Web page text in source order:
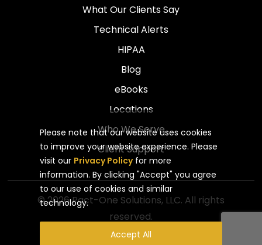
Please note that our website uses cookies
to improve your website experience. Please
visit our Privacy Policyfor more
information. By clicking "Accept" you agree
to our use of cookies and similar
technology.
Accept All
What Our Clients Say
Technical Alerts
HIPAA
Blog
eBooks
Locations
Who We Serve
Client Support
© 2026 Pact-One Solutions, LLC. All rights
reserved.
Privacy Policy
Website by Pronto